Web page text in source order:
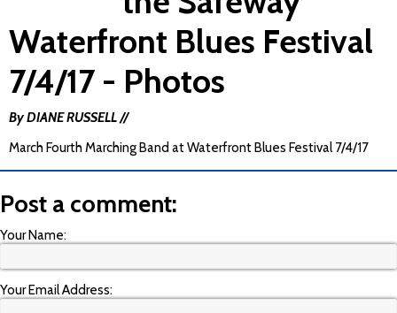
Waterfront Blues Festival
7/4/17 - Photos
By DIANE RUSSELL //
March Fourth Marching Band at Waterfront Blues Festival 7/4/17
Post a comment:
Your Name:
Your Email Address: